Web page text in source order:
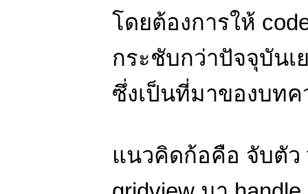
โดยต้องการให้
กระชับกว่าปัจจุบันเ
ซึ่งเป็นที่มาของบท
แนวคิดก้อคือ จับตัว